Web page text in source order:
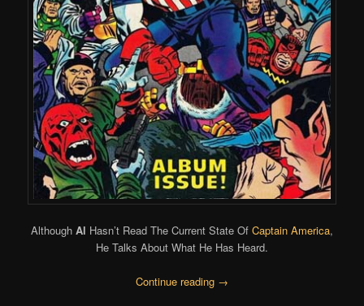
Although Al Hasn’t Read The Current State Of Captain America,
He Talks About What He Has Heard.
Continue reading →